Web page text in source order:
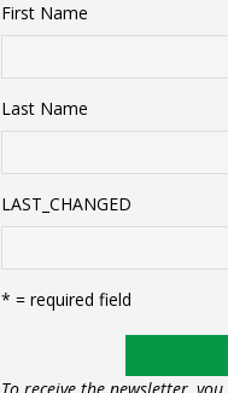
First Name
Last Name
LAST_CHANGED
* = required field